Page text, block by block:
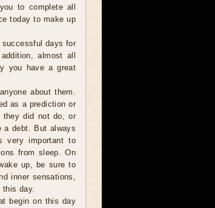
to complete all
today to make up
days for
almost all
you have a great
about them.
as a prediction or
they did not do, or
a debt. But always
very important to
from sleep. On
up, be sure to
inner sensations,
this day.
begin on this day